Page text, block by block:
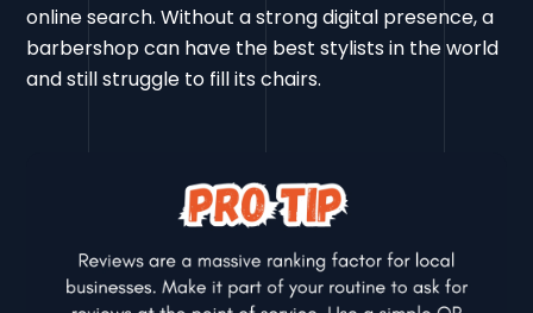
online search. Without a strong digital presence, a
barbershop can have the best stylists in the world
and still struggle to fill its chairs.